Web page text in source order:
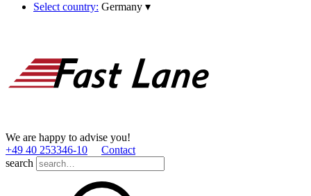
Select country: Germany ▾
We are happy to advise you!
+49 40 253346­-10
Contact
search